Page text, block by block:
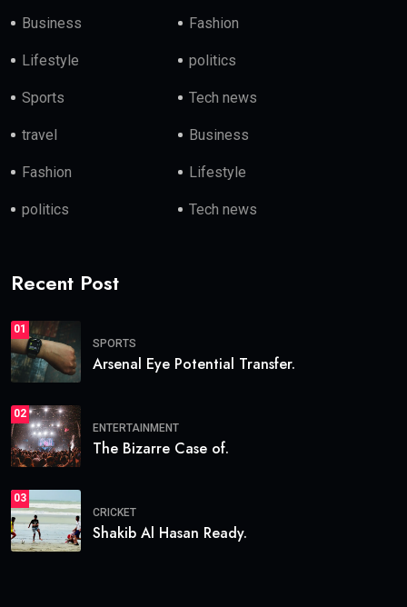
Business Fashion
Lifestyle politics
Sports Tech news
travel Business
Fashion Lifestyle
politics Tech news
Recent Post
01
SPORTS
Arsenal Eye Potential Transfer.
02
ENTERTAINMENT
The Bizarre Case of.
03
CRICKET
Shakib Al Hasan Ready.